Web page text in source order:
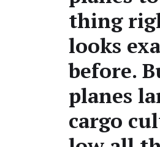
thing
looks
before.
planes
car­go